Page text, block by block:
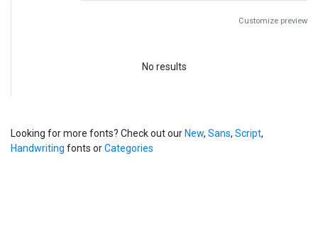
Customize preview
No results
Looking for more fonts? Check out our New, Sans, Script,
Handwriting fonts orCategories